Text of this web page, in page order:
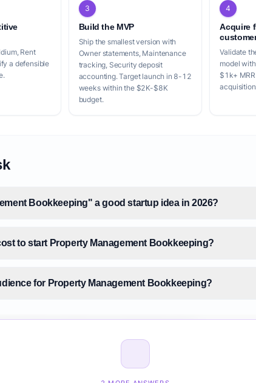
Rent
a defensible
3
Build the MVP
Ship the smallest version with
Owner statements, Maintenance
tracking, Security deposit
accounting. Target launch in 8-12
weeks within the $2K-$8K
budget.
4
Acquire
Validate
model
$1k+
Bookkeeping" a good startup idea in 2026?
to start Property Management Bookkeeping?
for Property Management Bookkeeping?
Management Bookkeeping before building it?